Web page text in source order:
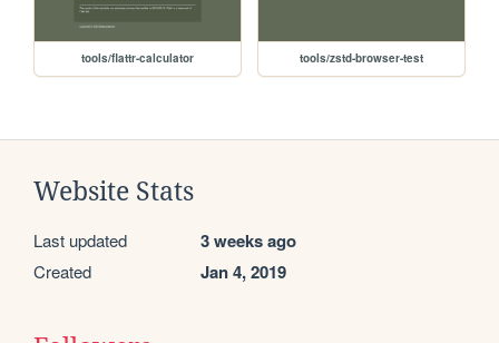
tools/flattr-calculator tools/zstd-browser-test
Website Stats
Last updated 3 weeks ago
Created Jan 4, 2019